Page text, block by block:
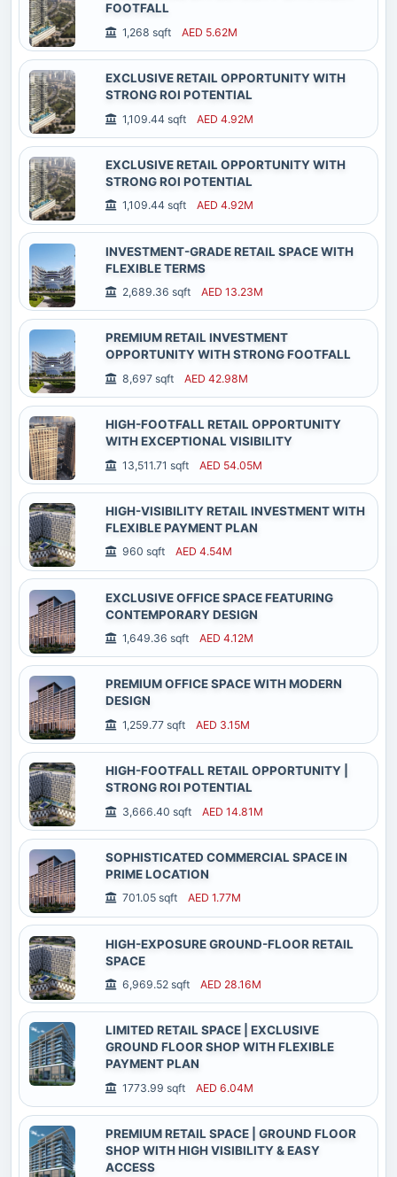
FOOTFALL
1,268 sqft AED 5.62M
EXCLUSIVE RETAIL OPPORTUNITY WITH
STRONG ROI POTENTIAL
1,109.44 sqft AED 4.92M
EXCLUSIVE RETAIL OPPORTUNITY WITH
STRONG ROI POTENTIAL
1,109.44 sqft AED 4.92M
INVESTMENT-GRADE RETAIL SPACE WITH
FLEXIBLE TERMS
2,689.36 sqft AED 13.23M
PREMIUM RETAIL INVESTMENT
OPPORTUNITY WITH STRONG FOOTFALL
8,697 sqft AED 42.98M
HIGH-FOOTFALL RETAIL OPPORTUNITY
WITH EXCEPTIONAL VISIBILITY
13,511.71 sqft AED 54.05M
HIGH-VISIBILITY RETAIL INVESTMENT WITH
FLEXIBLE PAYMENT PLAN
960 sqft AED 4.54M
EXCLUSIVE OFFICE SPACE FEATURING
CONTEMPORARY DESIGN
1,649.36 sqft AED 4.12M
PREMIUM OFFICE SPACE WITH MODERN
DESIGN
1,259.77 sqft AED 3.15M
HIGH-FOOTFALL RETAIL OPPORTUNITY |
STRONG ROI POTENTIAL
3,666.40 sqft AED 14.81M
SOPHISTICATED COMMERCIAL SPACE IN
PRIME LOCATION
701.05 sqft AED 1.77M
HIGH-EXPOSURE GROUND-FLOOR RETAIL
SPACE
6,969.52 sqft AED 28.16M
LIMITED RETAIL SPACE | EXCLUSIVE
GROUND FLOOR SHOP WITH FLEXIBLE
PAYMENT PLAN
1773.99 sqft AED 6.04M
PREMIUM RETAIL SPACE | GROUND FLOOR
SHOP WITH HIGH VISIBILITY & EASY
ACCESS